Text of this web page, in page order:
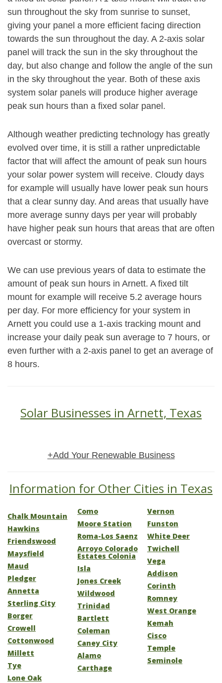
sun throughout the sky from sunrise to sunset,
giving your panel a more efficient facing direction
towards the sun throughout the day. A 2-axis solar
panel will track the sun in the sky throughout the
day, but also change and follow the angle of the sun
in the sky throughout the year. Both of these axis
system solar panels will produce higher average
peak sun hours than a fixed solar panel.
Although weather predicting technology has greatly
evolved over time, it is still a rather unpredictable
factor that will affect the amount of peak sun hours
your solar power system will receive. Cloudy days
for example will usually have lower peak sun hours
that a clear sunny day. And areas that usually have
more average sunny days per year will probably
have higher peak sun hours that areas that are often
overcast or stormy.
We can use previous years of data to estimate the
amount of peak sun hours in Arnett. A fixed tilt
mount for example will receive 5.2 average hours
per day. For more efficiency for your system in
Arnett you could use a 1-axis tracking mount and
increase your daily peak sun average to 7 hours, or
even further with a 2-axis panel to get an average of
8 hours.
Solar Businesses in Arnett, Texas
+Add Your Renewable Business
Information for Other Cities in Texas
Chalk Mountain
Hawkins
Friendswood
Maysfield
Maud
Pledger
Annetta
Sterling City
Borger
Crowell
Cottonwood
Millett
Tye
Lone Oak
Como
Moore Station
Roma-Los Saenz
Arroyo Colorado
Estates Colonia
Isla
Jones Creek
Wildwood
Trinidad
Bartlett
Coleman
Caney City
Alamo
Carthage
Vernon
Funston
White Deer
Twichell
Vega
Addison
Corinth
Romney
West Orange
Kemah
Cisco
Temple
Seminole